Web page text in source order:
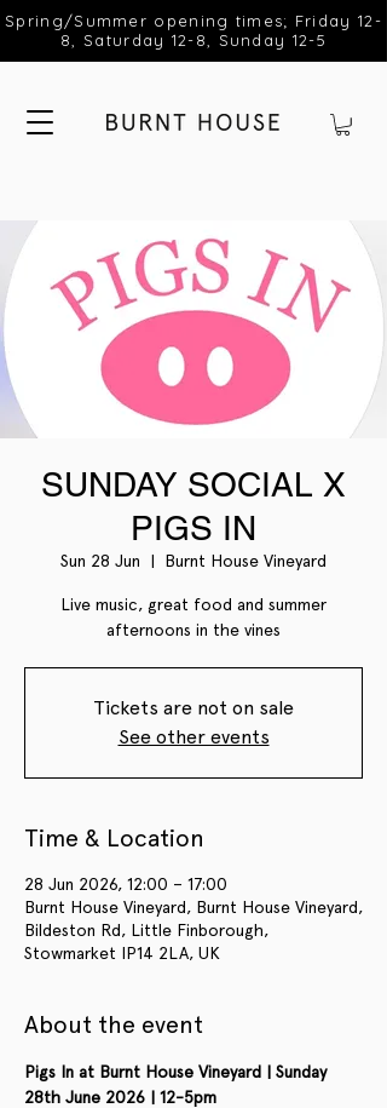
Spring/Summer opening times; Friday 12-
8, Saturday 12-8, Sunday 12-5
SUNDAY SOCIAL X
PIGS IN
Sun 28 Jun
  |
Burnt House Vineyard
Live music, great food and summer
afternoons in the vines
Tickets are not on sale
See other events
Time & Location
28 Jun 2026, 12:00 – 17:00
Burnt House Vineyard, Burnt House Vineyard,
Bildeston Rd, Little Finborough,
Stowmarket IP14 2LA, UK
About the event
Pigs In at Burnt House Vineyard | Sunday
28th June 2026 | 12-5pm